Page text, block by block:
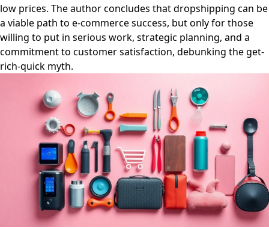
low prices. The author concludes that dropshipping can be
a viable path to e-commerce success, but only for those
willing to put in serious work, strategic planning, and a
commitment to customer satisfaction, debunking the get-
rich-quick myth.